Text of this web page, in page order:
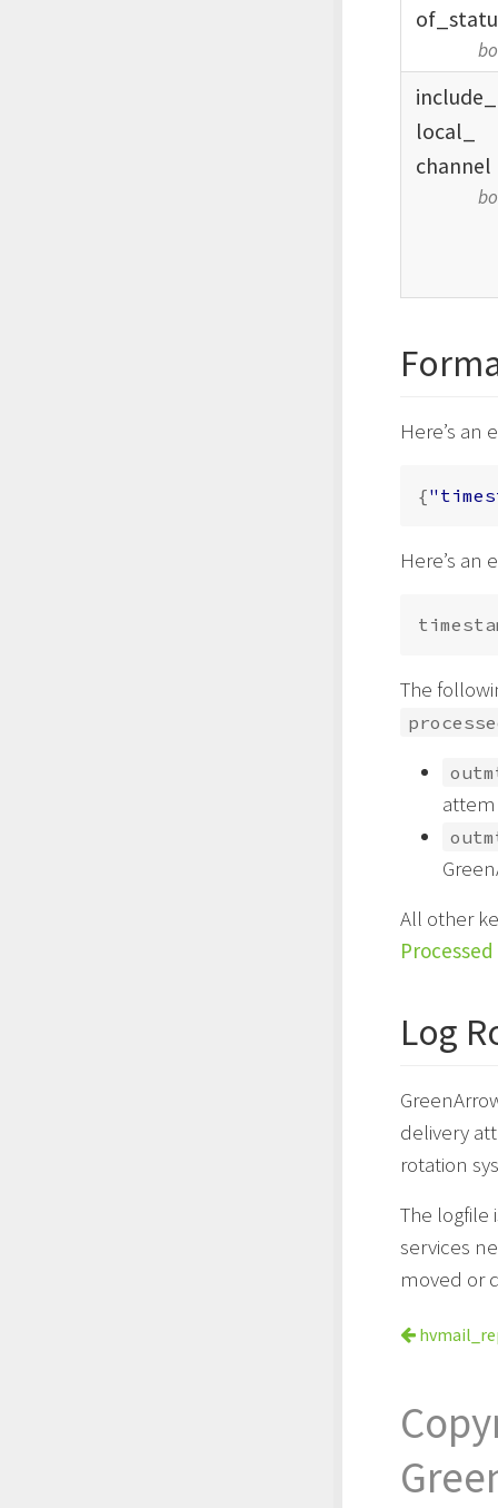
of_
include_
local_
channel
Here’s
{
Here’s
The
All other
Log
delivery
rotation
The logfile
services
moved or